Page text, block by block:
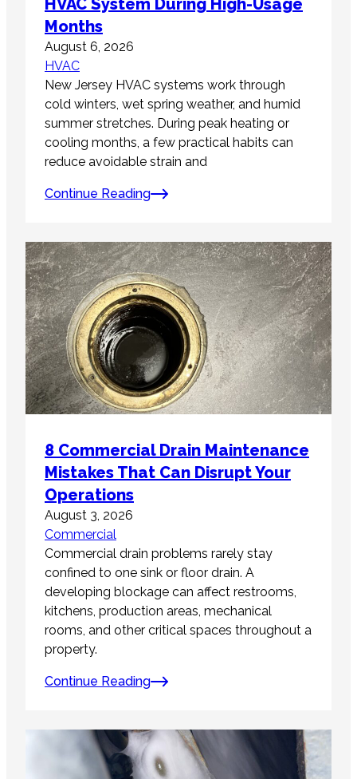
HVAC System During High-Usage
Months
August 6, 2026
HVAC
New Jersey HVAC systems work through
cold winters, wet spring weather, and humid
summer stretches. During peak heating or
cooling months, a few practical habits can
reduce avoidable strain and
Continue Reading
8 Commercial Drain Maintenance
Mistakes That Can Disrupt Your
Operations
August 3, 2026
Commercial
Commercial drain problems rarely stay
confined to one sink or floor drain. A
developing blockage can affect restrooms,
kitchens, production areas, mechanical
rooms, and other critical spaces throughout a
property.
Continue Reading